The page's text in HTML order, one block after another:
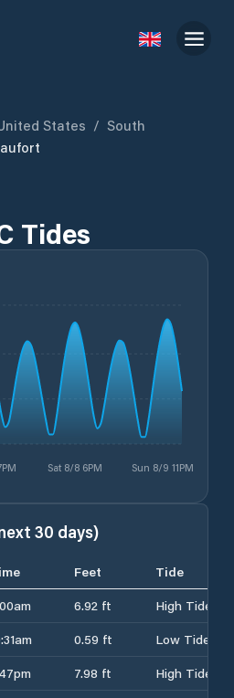
States / South
Tides
Sat 8/8 6PM Sun 8/9 11PM
30 days)
Feet
Tide
6.92 ft
High Tide
0.59 ft
Low Tide
7.98 ft
High Tide